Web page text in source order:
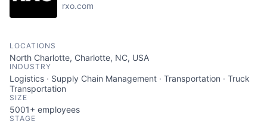
rxo.com
LOCATIONS
North Charlotte, Charlotte, NC, USA
INDUSTRY
Logistics · Supply Chain Management · Transportation · Truck
Transportation
SIZE
5001+ employees
STAGE